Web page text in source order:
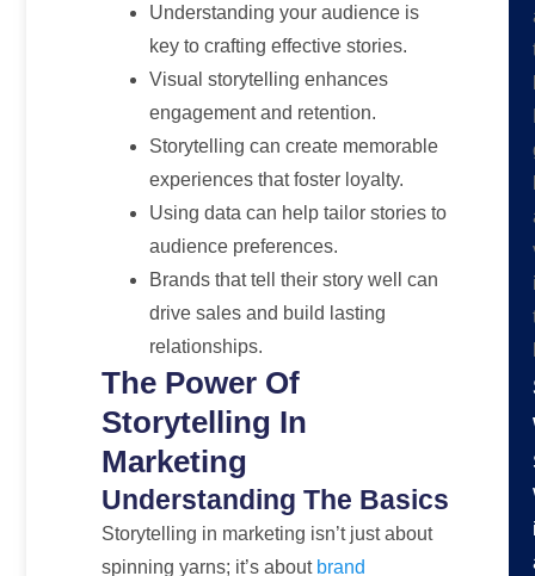
Understanding your audience is
key to crafting effective stories.
Visual storytelling enhances
engagement and retention.
Storytelling can create memorable
experiences that foster loyalty.
Using data can help tailor stories to
audience preferences.
Brands that tell their story well can
drive sales and build lasting
relationships.
The Power Of
Storytelling In
Marketing
Understanding The Basics
Storytelling in marketing isn’t just about
spinning yarns; it’s about brand